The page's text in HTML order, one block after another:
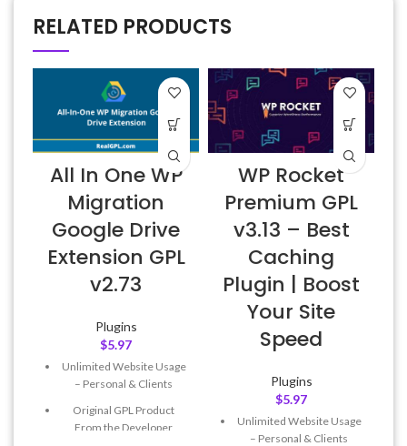
RELATED PRODUCTS
All In One WP
Migration
Google Drive
Extension GPL
v2.73
Plugins
$5.97
Unlimited Website Usage
– Personal & Clients
Original GPL Product
From the Developer
WP Rocket
Premium GPL
v3.13 – Best
Caching
Plugin | Boost
Your Site
Speed
Plugins
$5.97
Unlimited Website Usage
– Personal & Clients